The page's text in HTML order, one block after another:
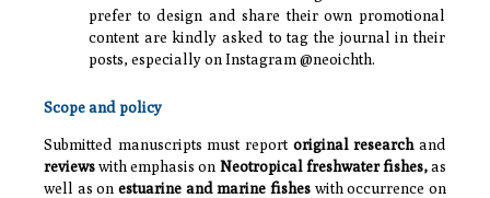
prefer to design and share their own promotional
content are kindly asked to tag the journal in their
posts, especially on Instagram @neoichth.
Scope and policy
Submitted manuscripts must report original research and
reviewswith emphasis on Neotropical freshwater fishes,as
well as on estuarine and marine fishes with occurrence on